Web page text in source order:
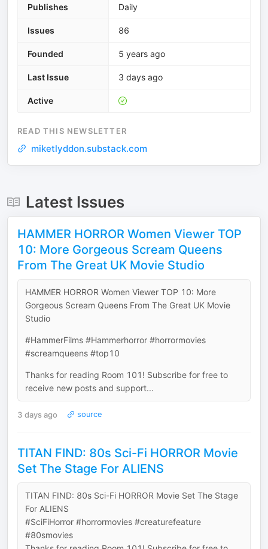
Publishes Daily
Issues 86
Founded 5 years ago
Last Issue 3 days ago
Active
READ THIS NEWSLETTER
miketlyddon.substack.com
Latest Issues
HAMMER HORROR Women Viewer TOP
10: More Gorgeous Scream Queens
From The Great UK Movie Studio
HAMMER HORROR Women Viewer TOP 10: More
Gorgeous Scream Queens From The Great UK Movie
Studio
#HammerFilms #Hammerhorror #horrormovies
#screamqueens #top10
Thanks for reading Room 101! Subscribe for free to
receive new posts and support...
3 days ago source
TITAN FIND: 80s Sci-Fi HORROR Movie
Set The Stage For ALIENS
TITAN FIND: 80s Sci-Fi HORROR Movie Set The Stage
For ALIENS
#SciFiHorror #horrormovies #creaturefeature
#80smovies